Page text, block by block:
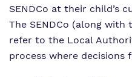
Virtual tour
SENDCo at their child’s
The SENDCo (along
refer to the Local
process where decisions